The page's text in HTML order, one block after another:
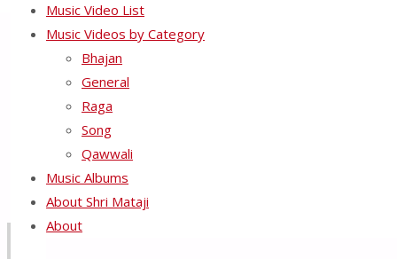
Music Video List
Music Videos by Category
Bhajan
General
Raga
Song
Qawwali
Music Albums
About Shri Mataji
About
HH Shri Mataji Nirmala
size
800 × 545pixels
Previous image
Next image
Recents Videos